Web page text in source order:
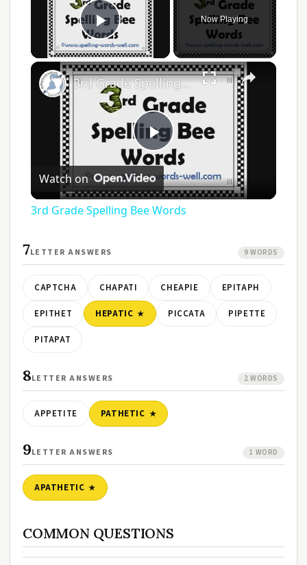
Play Video
Now Playing
×
Play
Video
3rd Grade Spelling Bee Words
Watch on
3rd Grade Spelling Bee Words
7LETTER ANSWERS 9 WORDS
CAPTCHA CHAPATI CHEAPIE EPITAPH
EPITHET HEPATIC PICCATA PIPETTE
PITAPAT
8LETTER ANSWERS 2 WORDS
APPETITE PATHETIC
9LETTER ANSWERS 1 WORD
APATHETIC
COMMON QUESTIONS